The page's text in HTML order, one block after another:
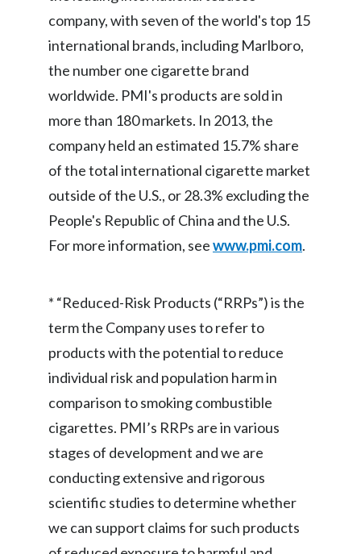
Ukraine
United Kingdom
United States
Venezuela
Vietnam
company, with seven of the world's top 15
international brands, including Marlboro,
the number one cigarette brand
worldwide. PMI's products are sold in
more than 180 markets. In 2013, the
company held an estimated 15.7% share
of the total international cigarette market
outside of the U.S., or 28.3% excluding the
People's Republic of China and the U.S.
For more information, seewww.pmi.com.
* “Reduced-Risk Products (“RRPs”) is the
term the Company uses to refer to
products with the potential to reduce
individual risk and population harm in
comparison to smoking combustible
cigarettes. PMI’s RRPs are in various
stages of development and we are
conducting extensive and rigorous
scientific studies to determine whether
we can support claims for such products